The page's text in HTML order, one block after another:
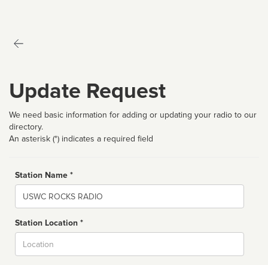
Update Request
We need basic information for adding or updating your radio to our
directory.
An asterisk (*) indicates a required field
Station Name *
Name
Station Location *